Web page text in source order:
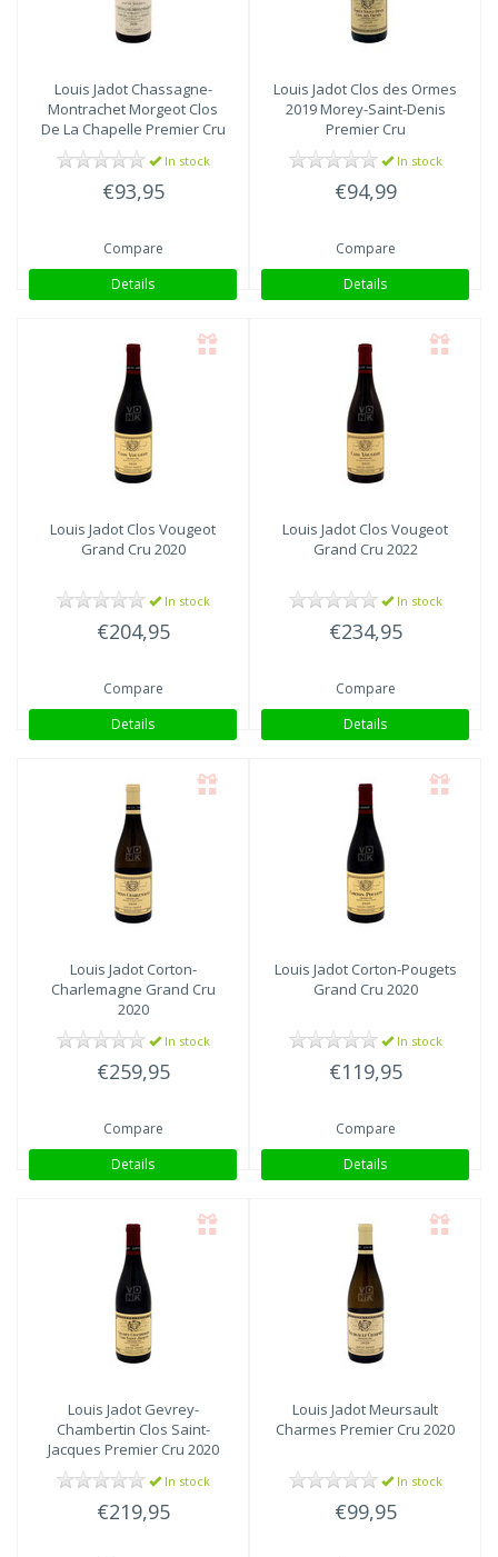
Louis JadotChassagne-
Montrachet Morgeot Clos
De La Chapelle Premier Cru
2020
In stock
€93,95
Compare
Details
Louis Jadot Clos des Ormes
2019 Morey-Saint-Denis
Premier Cru
In stock
€94,99
Compare
Details
Louis Jadot Clos Vougeot
Grand Cru 2020
In stock
€204,95
Compare
Details
Louis Jadot Clos Vougeot
Grand Cru 2022
In stock
€234,95
Compare
Details
Louis JadotCorton-
Charlemagne Grand Cru
2020
In stock
€259,95
Compare
Details
Louis JadotCorton-Pougets
Grand Cru 2020
In stock
€119,95
Compare
Details
Louis JadotGevrey-
Chambertin Clos Saint-
Jacques Premier Cru 2020
In stock
€219,95
Louis JadotMeursault
Charmes Premier Cru 2020
In stock
€99,95